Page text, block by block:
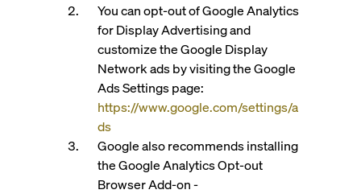
You can opt-out of Google Analytics
for Display Advertising and
customize the Google Display
Network ads by visiting the Google
Ads Settings page:
https://www.google.com/settings/a
ds
Google also recommends installing
the Google Analytics Opt-out
Browser Add-on -